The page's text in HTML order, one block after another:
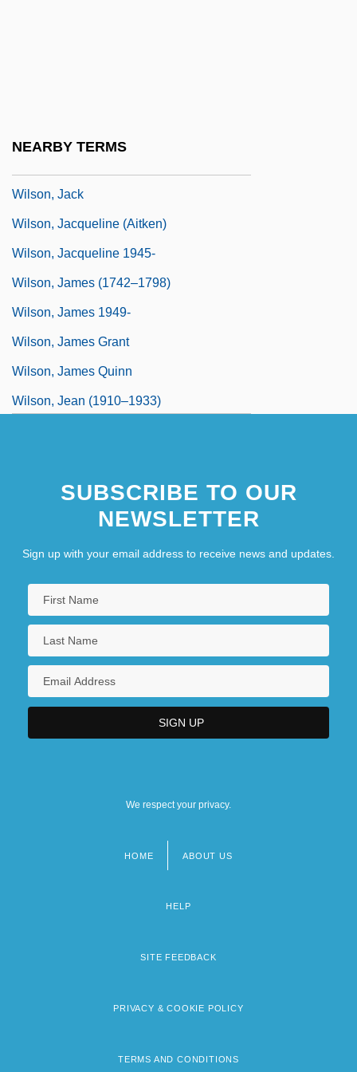
NEARBY TERMS
Wilson, Jack
Wilson, Jacqueline (Aitken)
Wilson, Jacqueline 1945-
Wilson, James (1742–1798)
Wilson, James 1949-
Wilson, James Grant
Wilson, James Quinn
Wilson, Jean (1910–1933)
SUBSCRIBE TO OUR
NEWSLETTER
Sign up with your email address to receive news and updates.
We respect your privacy.
HOME ABOUT US
HELP
SITE FEEDBACK
PRIVACY & COOKIE POLICY
TERMS AND CONDITIONS